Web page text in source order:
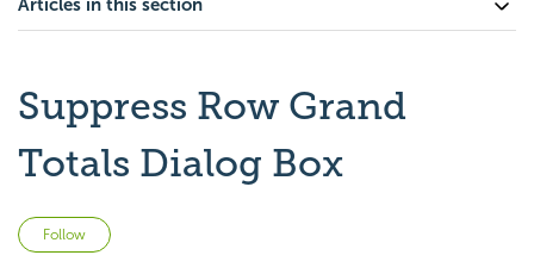
Articles in this section
Suppress Row Grand
Totals Dialog Box
Follow